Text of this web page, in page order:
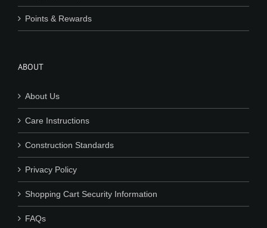
Points & Rewards
ABOUT
About Us
Care Instructions
Construction Standards
Privacy Policy
Shopping Cart Security Information
FAQs